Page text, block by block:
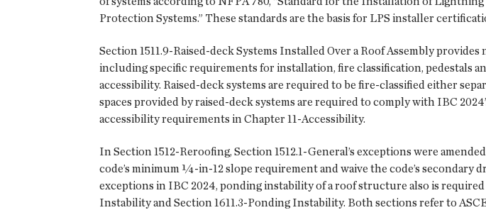
Protection Systems.” These standards are the basis for LPS installer
Section 1511.9-Raised-deck Systems Installed Over a Roof Assembly
including specific requirements for installation, fire classification, pedestals
accessibility. Raised-deck systems are required to be fire-classified either
spaces provided by raised-deck systems are required to comply with IBC
accessibility requirements in Chapter 11-Accessibility.
In Section 1512-Reroofing, Section 1512.1-General’s exceptions were
code’s minimum ¼-in-12 slope requirement and waive the code’s
exceptions in IBC 2024, ponding instability of a roof structure also is
Instability and Section 1611.3-Ponding Instability. Both sections refer to